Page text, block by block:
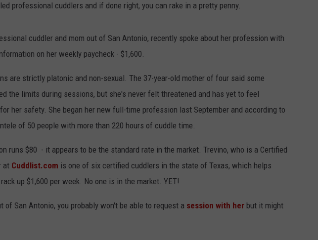
professional cuddlers and if done right, you can rake in a pretty penny.
cuddler and mom out of San Antonio, recently spoke about her profession with
on her weekly paycheck - $1,600.
are strictly platonic and non-sexual. The 37-year-old mother of four said some
the limits during sessions, but she's never felt threatened and has yet to feel
her safety. She began her new full-time profession last September and according to
of 50 people with more than 220 hours of cuddle time.
runs $80 - it appears to be the standard rate in the market. Trevino, who is a Certified
at Cuddlist.com is one of six certified cuddlers in the state of Texas, which helps
up $1,600 per week. No one is in the market. YET!
of San Antonio, you probably won't be able to request a session with her but it might